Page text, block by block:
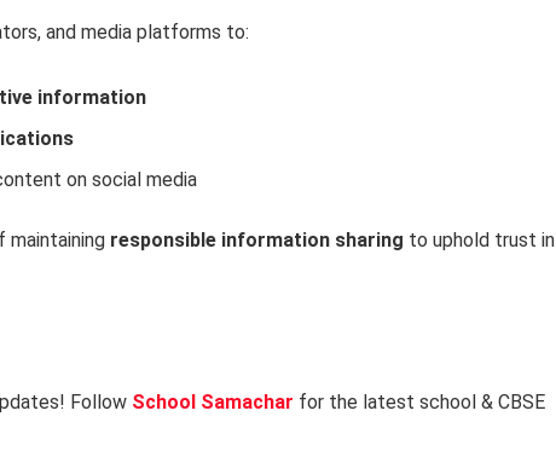
and media platforms to:
information
on social media
maintaining responsible information sharing to uphold trust in
Follow School Samachar for the latest school & CBSE